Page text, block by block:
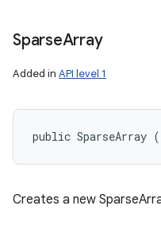
SparseArray
Added in API level 1
public SparseArray
Creates a new